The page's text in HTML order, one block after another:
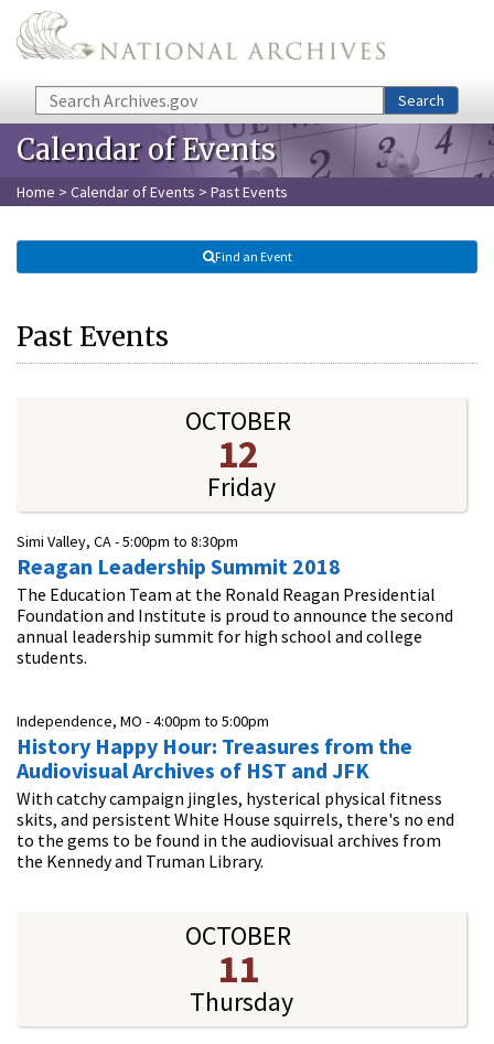
Skip to main content
Search Search
Calendar of Events
Home > Calendar of Events > Past Events
Find an Event
Past Events
OCTOBER
12
Friday
Simi Valley, CA -5:00pm to 8:30pm
Reagan Leadership Summit 2018
The Education Team at the Ronald Reagan Presidential
Foundation and Institute is proud to announce the second
annual leadership summit for high school and college
students.
Independence, MO -4:00pm to 5:00pm
History Happy Hour: Treasures from the
Audiovisual Archives of HST and JFK
With catchy campaign jingles, hysterical physical fitness
skits, and persistent White House squirrels, there's no end
to the gems to be found in the audiovisual archives from
the Kennedy and Truman Library.
OCTOBER
11
Thursday